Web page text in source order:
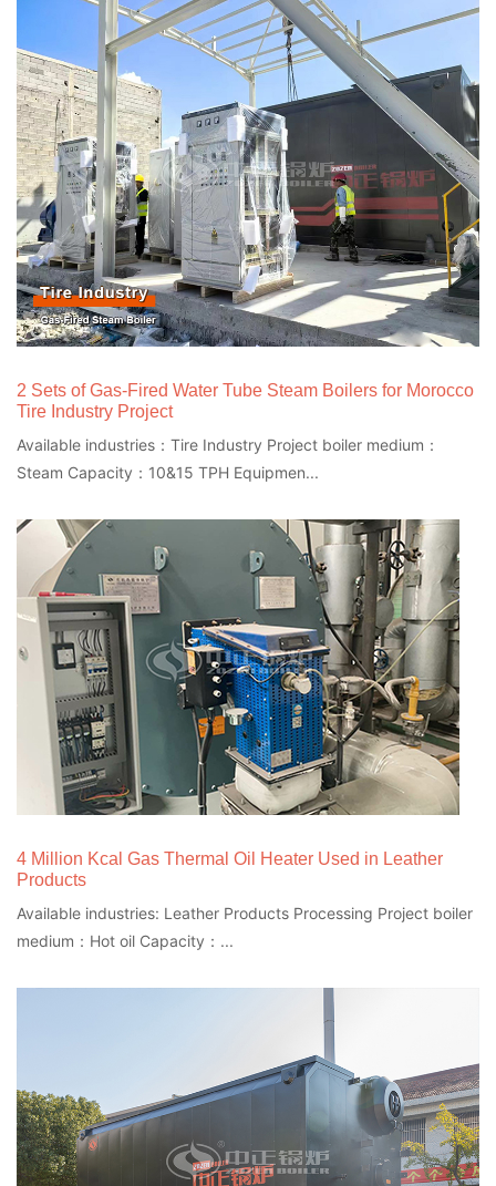
2 Sets of Gas-Fired Water Tube Steam Boilers for Morocco
Tire Industry Project
Available industries：Tire Industry Project boiler medium：
Steam Capacity：10&15 TPH Equipmen...
4 Million Kcal Gas Thermal Oil Heater Used in Leather
Products
Available industries: Leather Products Processing Project boiler
medium：Hot oil Capacity：...